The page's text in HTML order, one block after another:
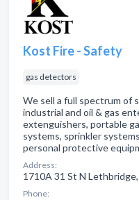
Kost Fire - Safety
gas detectors
We sell a full spectrum of
industrial and oil & gas
extenguishers, portable
systems, sprinkler
personal protective
Address:
1710A 31 St N
Phone: